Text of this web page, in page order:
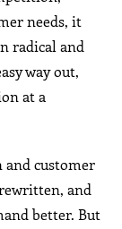
needs, it
radical and
way out,
at a
customer
and
better. But